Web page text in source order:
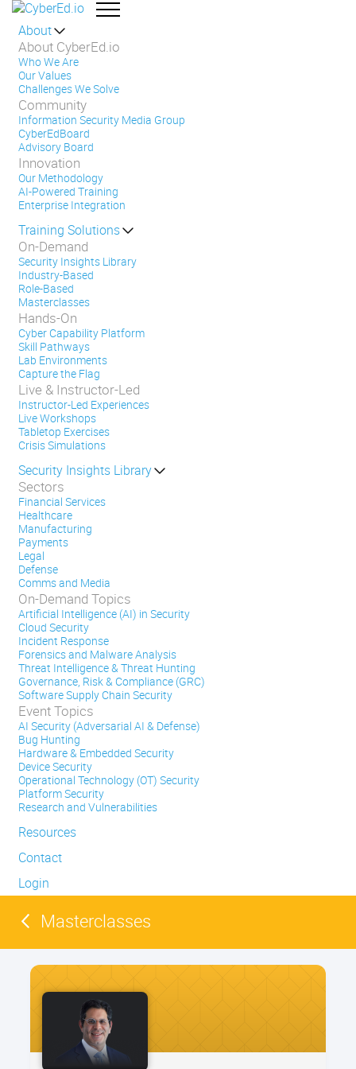
About
About CyberEd.io
Who We Are
Our Values
Challenges We Solve
Community
Information Security Media Group
CyberEdBoard
Advisory Board
Innovation
Our Methodology
AI-Powered Training
Enterprise Integration
Training Solutions
On-Demand
Security Insights Library
Industry-Based
Role-Based
Masterclasses
Hands-On
Cyber Capability Platform
Skill Pathways
Lab Environments
Capture the Flag
Live & Instructor-Led
Instructor-Led Experiences
Live Workshops
Tabletop Exercises
Crisis Simulations
Security Insights Library
Sectors
Financial Services
Healthcare
Manufacturing
Payments
Legal
Defense
Comms and Media
On-Demand Topics
Artificial Intelligence (AI) in Security
Cloud Security
Incident Response
Forensics and Malware Analysis
Threat Intelligence & Threat Hunting
Governance, Risk & Compliance (GRC)
Software Supply Chain Security
Event Topics
AI Security (Adversarial AI & Defense)
Bug Hunting
Hardware & Embedded Security
Device Security
Operational Technology (OT) Security
Platform Security
Research and Vulnerabilities
Resources
Contact
Login
Masterclasses